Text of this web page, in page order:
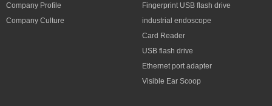
Company Profile
Company Culture
Fingerprint USB flash drive
industrial endoscope
Card Reader
USB flash drive
Ethernet port adapter
Visible Ear Scoop